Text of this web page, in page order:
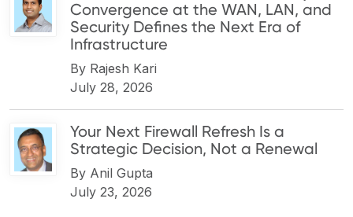
Convergence at the WAN, LAN, and
Security Defines the Next Era of
Infrastructure
By Rajesh Kari
July 28, 2026
Your Next Firewall Refresh Is a
Strategic Decision, Not a Renewal
By Anil Gupta
July 23, 2026